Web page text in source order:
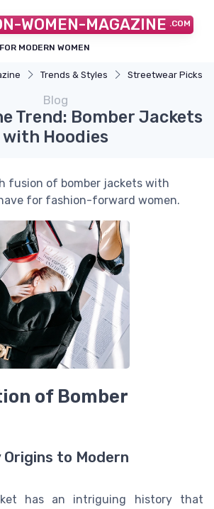
WOMEN-MAGAZINE .COM
MODERN WOMEN
Trends & Styles Streetwear Picks
Blog
Trend: Bomber Jackets
with Hoodies
fusion of bomber jackets with
for fashion-forward women.
of Bomber
to Modern
has an intriguing history that